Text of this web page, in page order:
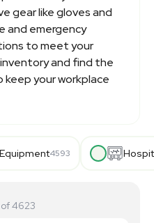
gear like gloves and
and emergency
to meet your
and find the
your workplace
4593
of 4623